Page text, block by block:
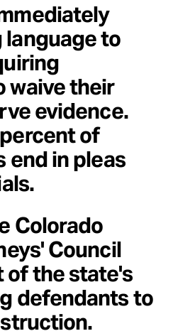
to
waive their
evidence.
of
end in pleas
Colorado
Council
of the state's
defendants to